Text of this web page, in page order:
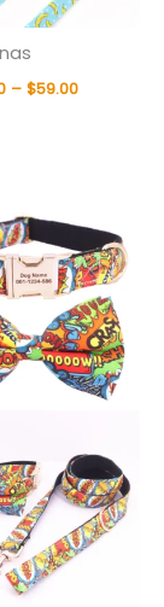
– $59.00
$49.00
through
$59.00